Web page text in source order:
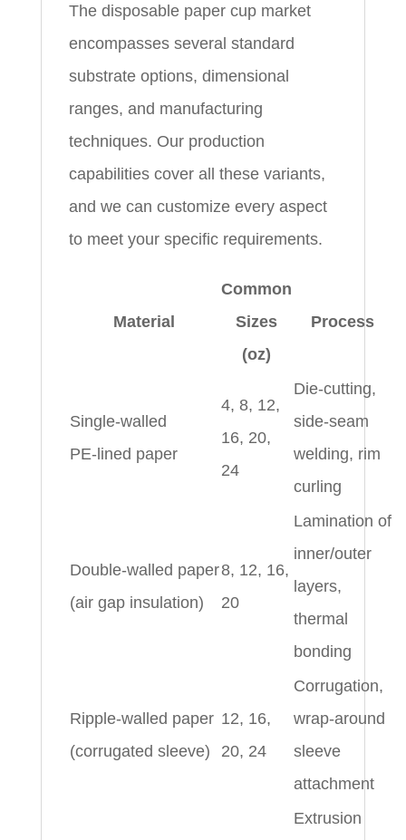
The disposable paper cup market
encompasses several standard
substrate options, dimensional
ranges, and manufacturing
techniques. Our production
capabilities cover all these variants,
and we can customize every aspect
to meet your specific requirements.
Material
Common
Sizes
(oz)
Process
Single‑walled
PE‑lined paper
4, 8, 12,
16, 20,
24
Die‑cutting,
side‑seam
welding, rim
curling
Double‑walled paper
(air gap insulation)
8, 12, 16,
20
Lamination of
inner/outer
layers,
thermal
bonding
Ripple‑walled paper
(corrugated sleeve)
12, 16,
20, 24
Corrugation,
wrap‑around
sleeve
attachment
Extrusion